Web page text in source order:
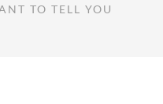
TO TELL YOU